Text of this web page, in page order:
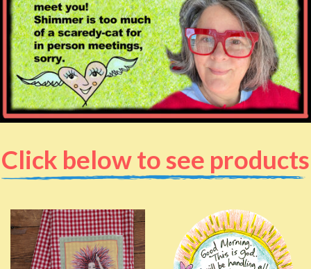
Click below to see products